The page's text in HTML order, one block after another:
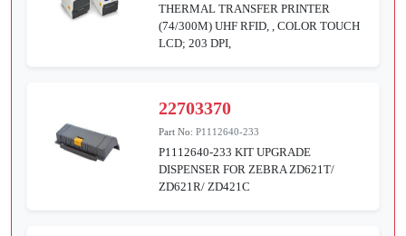
THERMAL TRANSFER PRINTER
(74/300M) UHF RFID, , COLOR TOUCH
LCD; 203 DPI,
22703370
Part No:P1112640-233
P1112640-233 KIT UPGRADE
DISPENSER FOR ZEBRA ZD621T/
ZD621R/ ZD421C